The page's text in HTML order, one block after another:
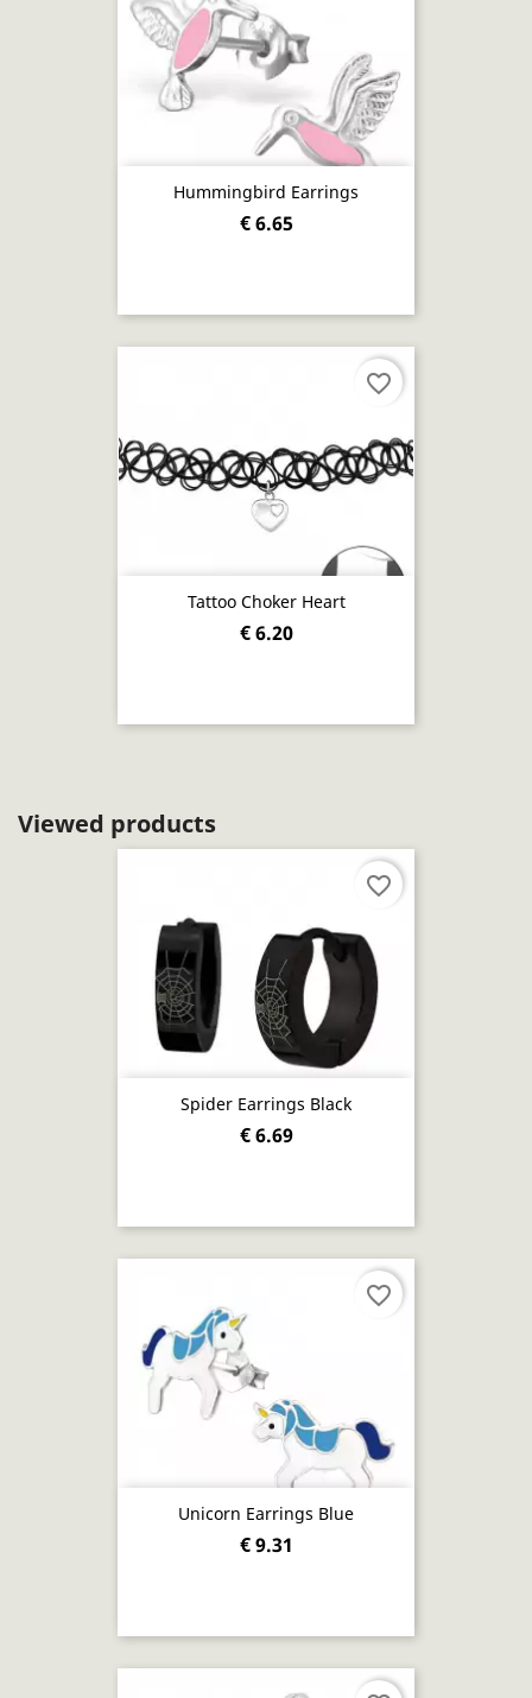
Hummingbird Earrings
€ 6.65
Tattoo Choker Heart
€ 6.20
favorite_border
Viewed products
Spider Earrings Black
€ 6.69
favorite_border
Unicorn Earrings Blue
€ 9.31
favorite_border